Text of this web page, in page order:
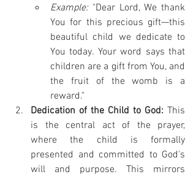
Example: "Dear Lord, We thank
You for this precious gift—this
beautiful child we dedicate to
You today. Your word says that
children are a gift from You, and
the fruit of the womb is a
reward."
Dedication of the Child to God: This
is the central act of the prayer,
where the child is formally
presented and committed to God's
will and purpose. This mirrors